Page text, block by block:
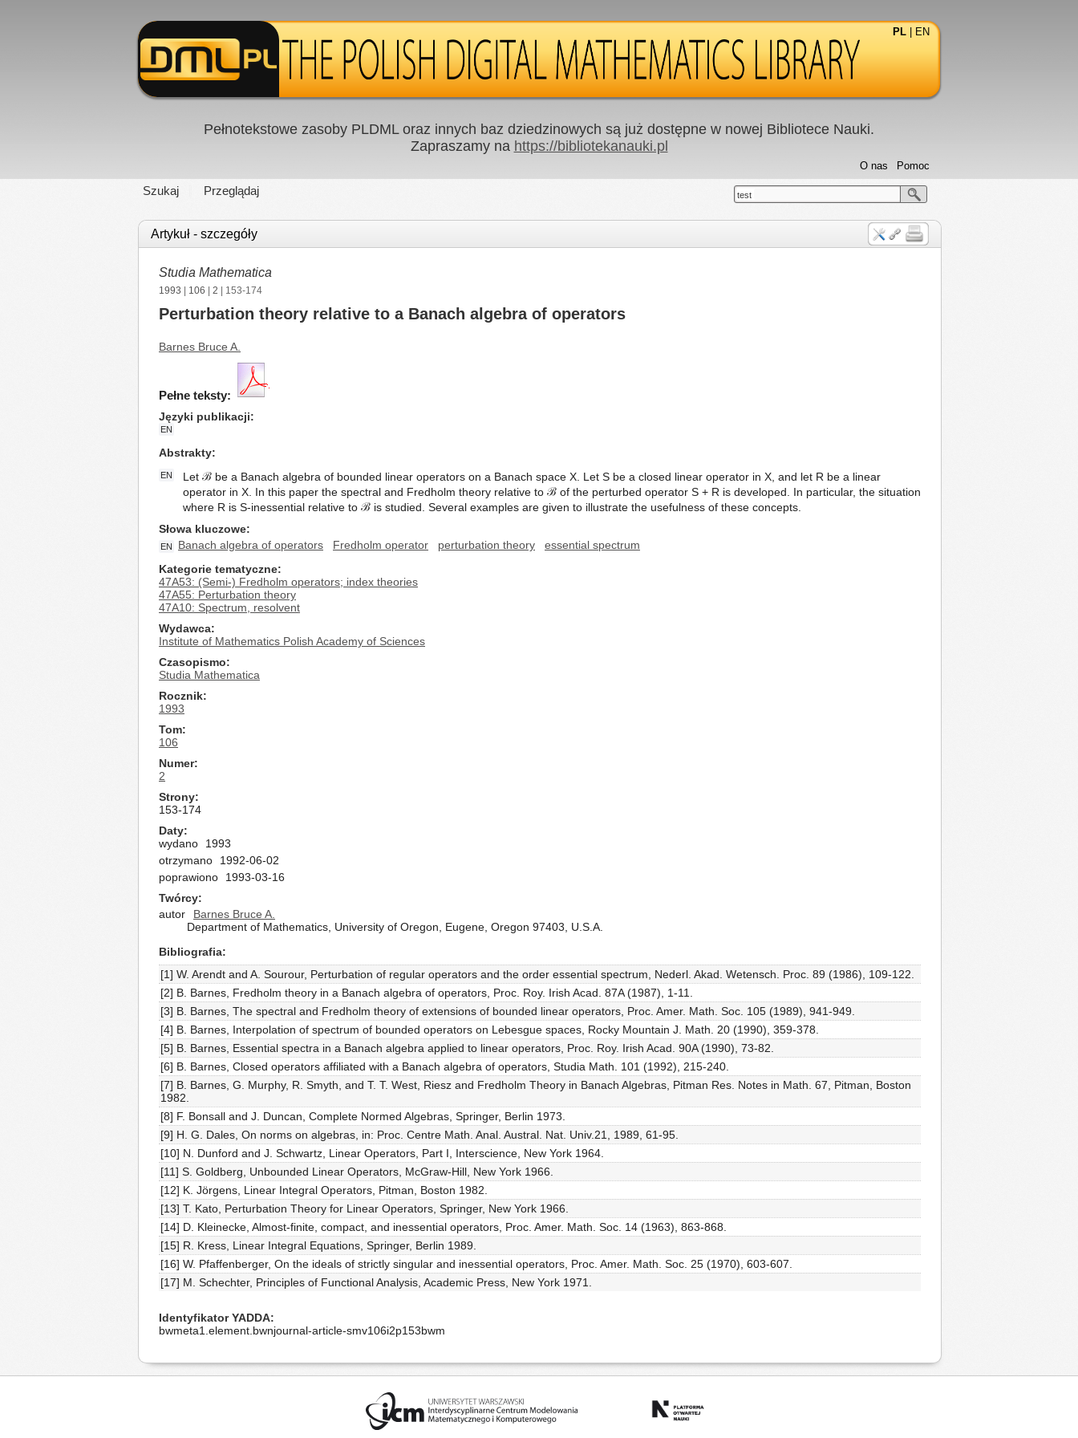
PL EN
Pełnotekstowe zasoby PLDML oraz innych baz dziedzinowych są już dostępne w nowej Bibliotece Nauki.
Zapraszamy na https://bibliotekanauki.pl
Szukaj Przeglądaj
Pomoc
O nas
test
Artykuł - szczegóły
Studia Mathematica
1993 106 2 | 153-174
Perturbation theory relative to a Banach algebra of operators
Barnes Bruce A.
Pełne teksty:
Języki publikacji
EN
Abstrakty
EN
Let ℬ be a Banach algebra of bounded linear operators on a Banach space X. Let S be a closed linear operator in X, and let R be a linear
operator in X. In this paper the spectral and Fredholm theory relative to ℬ of the perturbed operator S + R is developed. In particular, the situation
where R is S-inessential relative to ℬ is studied. Several examples are given to illustrate the usefulness of these concepts.
Słowa kluczowe
EN Banach algebra of operators Fredholm operator perturbation theory
essential spectrum
Kategorie tematyczne
47A53: (Semi-) Fredholm operators; index theories
47A55: Perturbation theory
47A10: Spectrum, resolvent
Wydawca
Institute of Mathematics Polish Academy of Sciences
Czasopismo
Studia Mathematica
Rocznik
1993
Tom
106
Numer
2
Strony
153-174
Daty
wydano
1993
otrzymano
1992-06-02
poprawiono
1993-03-16
Twórcy
autor
Barnes Bruce A.
Department of Mathematics, University of Oregon, Eugene, Oregon 97403, U.S.A.
Bibliografia
[1] W. Arendt and A. Sourour, Perturbation of regular operators and the order essential spectrum, Nederl. Akad. Wetensch. Proc. 89 (1986), 109-122.
[2] B. Barnes, Fredholm theory in a Banach algebra of operators, Proc. Roy. Irish Acad. 87A (1987), 1-11.
[3] B. Barnes, The spectral and Fredholm theory of extensions of bounded linear operators, Proc. Amer. Math. Soc. 105 (1989), 941-949.
[4] B. Barnes, Interpolation of spectrum of bounded operators on Lebesgue spaces, Rocky Mountain J. Math. 20 (1990), 359-378.
[5] B. Barnes, Essential spectra in a Banach algebra applied to linear operators, Proc. Roy. Irish Acad. 90A (1990), 73-82.
[6] B. Barnes, Closed operators affiliated with a Banach algebra of operators, Studia Math. 101 (1992), 215-240.
[7] B. Barnes, G. Murphy, R. Smyth, and T. T. West, Riesz and Fredholm Theory in Banach Algebras, Pitman Res. Notes in Math. 67, Pitman, Boston
1982.
[8] F. Bonsall and J. Duncan, Complete Normed Algebras, Springer, Berlin 1973.
[9] H. G. Dales, On norms on algebras, in: Proc. Centre Math. Anal. Austral. Nat. Univ.21, 1989, 61-95.
[10] N. Dunford and J. Schwartz, Linear Operators, Part I, Interscience, New York 1964.
[11] S. Goldberg, Unbounded Linear Operators, McGraw-Hill, New York 1966.
[12] K. Jörgens, Linear Integral Operators, Pitman, Boston 1982.
[13] T. Kato, Perturbation Theory for Linear Operators, Springer, New York 1966.
[14] D. Kleinecke, Almost-finite, compact, and inessential operators, Proc. Amer. Math. Soc. 14 (1963), 863-868.
[15] R. Kress, Linear Integral Equations, Springer, Berlin 1989.
[16] W. Pfaffenberger, On the ideals of strictly singular and inessential operators, Proc. Amer. Math. Soc. 25 (1970), 603-607.
[17] M. Schechter, Principles of Functional Analysis, Academic Press, New York 1971.
Identyfikator YADDA
bwmeta1.element.bwnjournal-article-smv106i2p153bwm